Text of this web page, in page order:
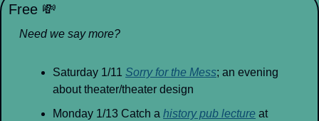
Free 💸
Need we say more?
Saturday 1/11 Sorry for the Mess; an evening
about theater/theater design
Monday 1/13 Catch a history pub lecture at